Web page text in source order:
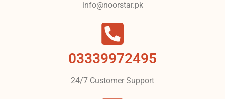
info@noorstar.pk
03339972495
24/7 Customer Support